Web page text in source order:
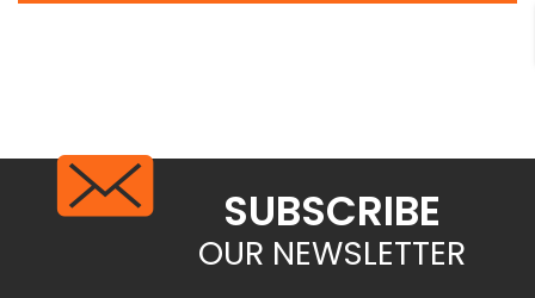
SUBSCRIBE
OUR NEWSLETTER